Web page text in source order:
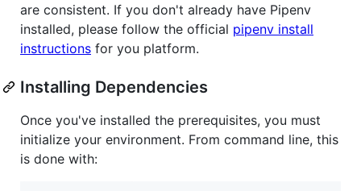
are consistent. If you don't already have Pipenv
installed, please follow the official pipenv install
instructions for you platform.
Installing Dependencies
Once you've installed the prerequisites, you must
initialize your environment. From command line, this
is done with: